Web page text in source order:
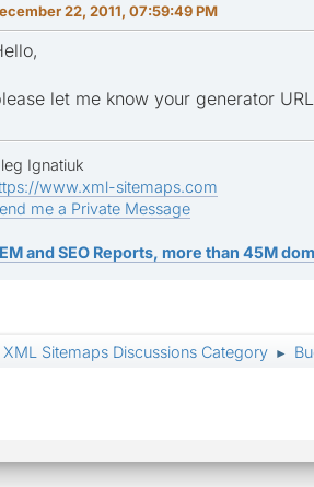
22, 2011, 07:59:49 PM
let me know your generator
Ignatiuk
www.xml-sitemaps.com
me a Private Message
and SEO Reports, more than 45M
XML Sitemaps Discussions Category ►